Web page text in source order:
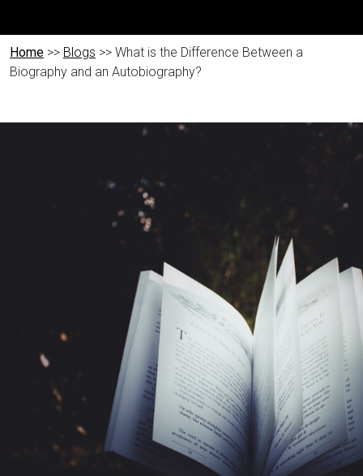
Home >> Blogs >> What is the Difference Between a
Biography and an Autobiography?